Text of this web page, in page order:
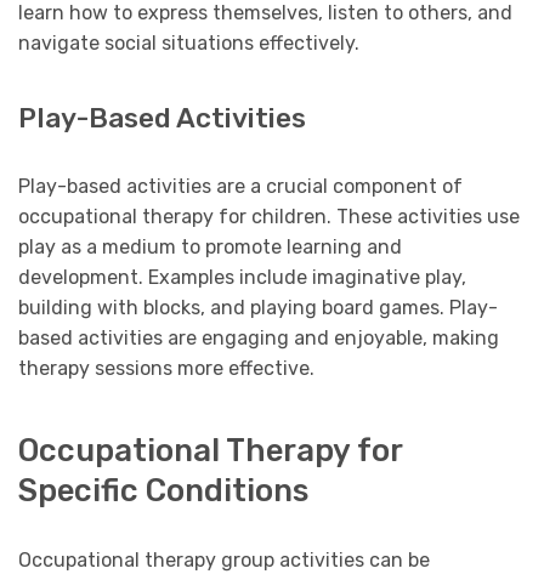
learn how to express themselves, listen to others, and
navigate social situations effectively.
Play-Based Activities
Play-based activities are a crucial component of
occupational therapy for children. These activities use
play as a medium to promote learning and
development. Examples include imaginative play,
building with blocks, and playing board games. Play-
based activities are engaging and enjoyable, making
therapy sessions more effective.
Occupational Therapy for
Specific Conditions
Occupational therapy group activities can be